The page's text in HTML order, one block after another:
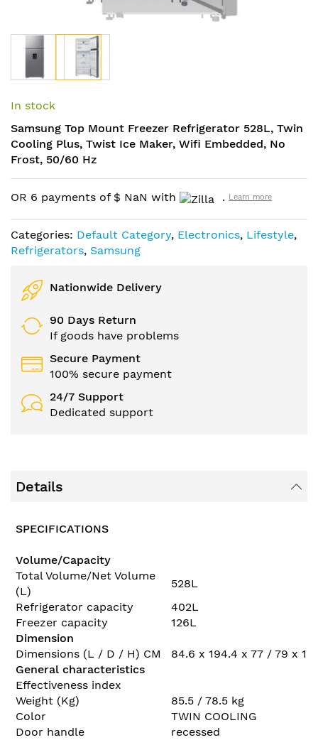
to
beginning
of
the
images
gallery
In stock
Samsung Top Mount Freezer Refrigerator 528L, Twin
Cooling Plus, Twist Ice Maker, Wifi Embedded, No
Frost, 50/60 Hz
OR 6 payments of $ NaN with . Learn more
Categories: Default Category, Electronics, Lifestyle,
Refrigerators, Samsung
Nationwide Delivery
90 Days Return
If goods have problems
Secure Payment
100% secure payment
24/7 Support
Dedicated support
Details
SPECIFICATIONS
Volume/Capacity
Total Volume/Net Volume
(L)
528L
Refrigerator capacity
402L
Freezer capacity
126L
Dimension
Dimensions (L / D / H) CM
84.6 x 194.4 x 77 / 79 x
General characteristics
Effectiveness index
Weight (Kg)
85.5 / 78.5 kg
Color
TWIN COOLING
Door handle
recessed